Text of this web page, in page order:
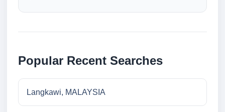
Popular Recent Searches
Langkawi, MALAYSIA